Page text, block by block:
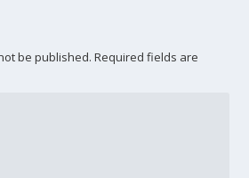
be published. Required fields are